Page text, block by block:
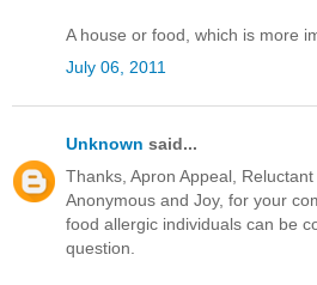
A house or food, which is more
July 06, 2011
Unknown said...
Thanks, Apron Appeal,
Anonymous and Joy, for your
food allergic individuals can be
question.